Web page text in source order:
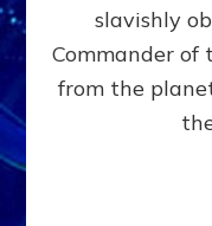
slavishly
Commander
from the